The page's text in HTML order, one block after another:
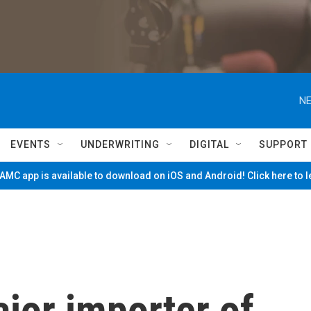
EVENTS UNDERWRITING DIGITAL SUPPORT
app is available to download on iOS and Android! Click here to